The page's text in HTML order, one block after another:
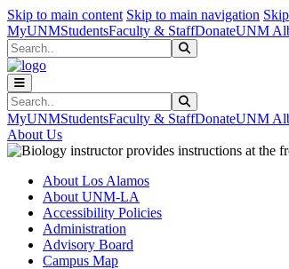
Skip to main content Skip to main navigation
MyUNMStudentsFaculty & StaffDonateUNM
Search
Search
MyUNMStudentsFaculty & StaffDonateUNM
About Us
About Los Alamos
About UNM-LA
Accessibility Policies
Administration
Advisory Board
Campus Map